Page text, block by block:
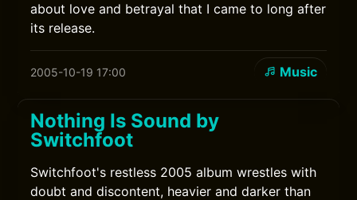
about love and betrayal that I came to long after
its release.
2005-10-19 17:00 Music
Nothing Is Sound by
Switchfoot
Switchfoot's restless 2005 album wrestles with
doubt and discontent, heavier and darker than